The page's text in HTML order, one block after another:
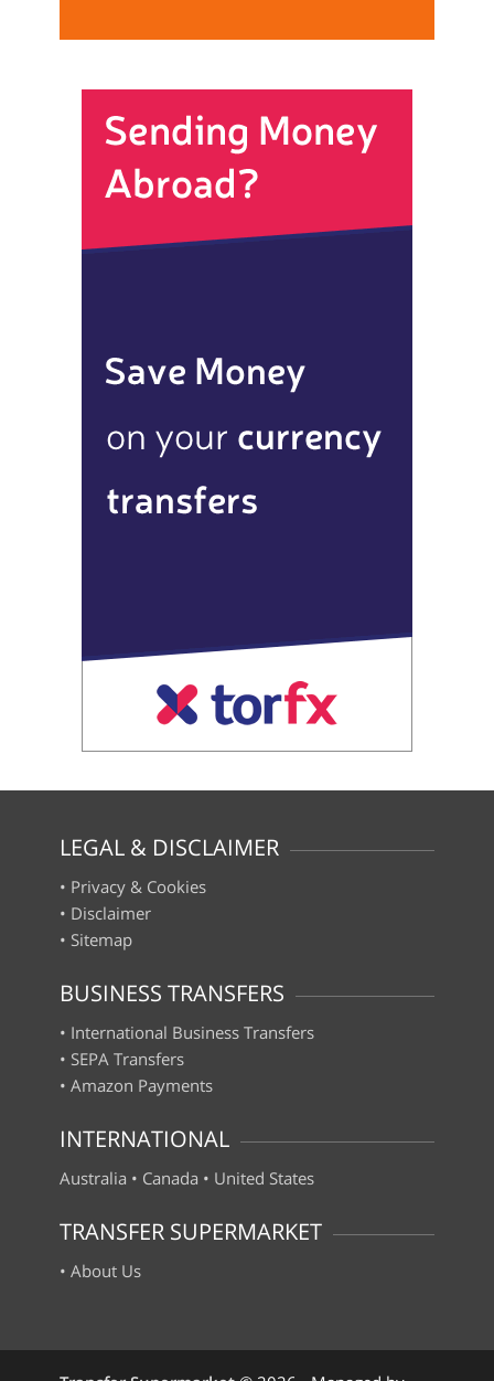
LEGAL & DISCLAIMER
• Privacy & Cookies
• Disclaimer
• Sitemap
BUSINESS TRANSFERS
• International Business Transfers
• SEPA Transfers
• Amazon Payments
INTERNATIONAL
Australia • Canada • United States
TRANSFER SUPERMARKET
• About Us